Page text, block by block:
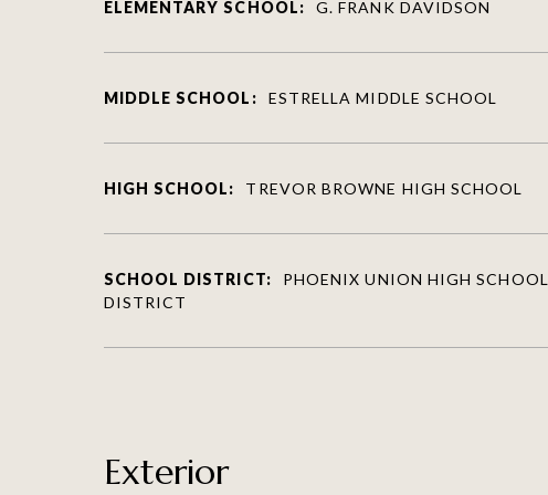
ELEMENTARY SCHOOL: G. FRANK DAVIDSON
MIDDLE SCHOOL: ESTRELLA MIDDLE SCHOOL
HIGH SCHOOL: TREVOR BROWNE HIGH SCHOOL
SCHOOL DISTRICT:
PHOENIX UNION HIGH SCHOOL
DISTRICT
Exterior